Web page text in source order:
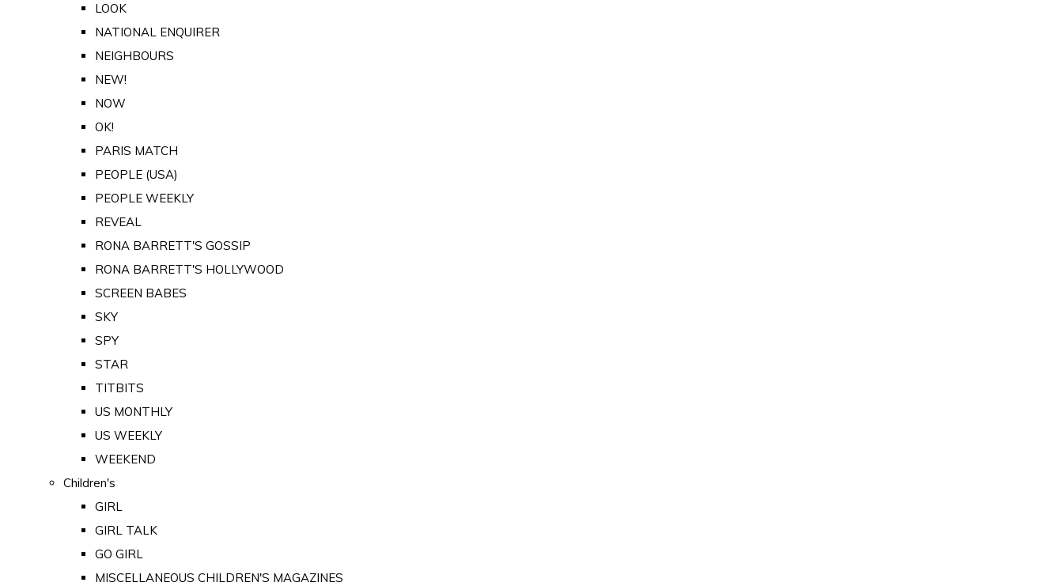
LOOK
NATIONAL ENQUIRER
NEIGHBOURS
NEW!
NOW
OK!
PARIS MATCH
PEOPLE (USA)
PEOPLE WEEKLY
REVEAL
RONA BARRETT'S GOSSIP
RONA BARRETT'S HOLLYWOOD
SCREEN BABES
SKY
SPY
STAR
TITBITS
US MONTHLY
US WEEKLY
WEEKEND
Children's
GIRL
GIRL TALK
GO GIRL
MISCELLANEOUS CHILDREN'S MAGAZINES